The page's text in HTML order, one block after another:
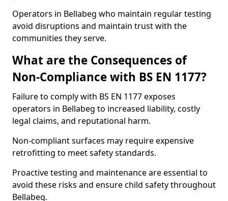
Operators in Bellabeg who maintain regular testing
avoid disruptions and maintain trust with the
communities they serve.
What are the Consequences of
Non-Compliance with BS EN 1177?
Failure to comply with BS EN 1177 exposes
operators in Bellabeg to increased liability, costly
legal claims, and reputational harm.
Non-compliant surfaces may require expensive
retrofitting to meet safety standards.
Proactive testing and maintenance are essential to
avoid these risks and ensure child safety throughout
Bellabeg.